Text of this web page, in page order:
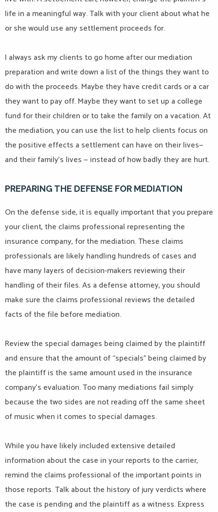
life in a meaningful way. Talk with your client about what he
or she would use any settlement proceeds for.
I always ask my clients to go home after our mediation
preparation and write down a list of the things they want to
do with the proceeds. Maybe they have credit cards or a car
they want to pay off. Maybe they want to set up a college
fund for their children or to take the family on a vacation. At
the mediation, you can use the list to help clients focus on
the positive effects a settlement can have on their lives—
and their family’s lives — instead of how badly they are hurt.
PREPARING THE DEFENSE FOR MEDIATION
On the defense side, it is equally important that you prepare
your client, the claims professional representing the
insurance company, for the mediation. These claims
professionals are likely handling hundreds of cases and
have many layers of decision-makers reviewing their
handling of their files. As a defense attorney, you should
make sure the claims professional reviews the detailed
facts of the file before mediation.
Review the special damages being claimed by the plaintiff
and ensure that the amount of “specials” being claimed by
the plaintiff is the same amount used in the insurance
company’s evaluation. Too many mediations fail simply
because the two sides are not reading off the same sheet
of music when it comes to special damages.
While you have likely included extensive detailed
information about the case in your reports to the carrier,
remind the claims professional of the important points in
those reports. Talk about the history of jury verdicts where
the case is pending and the plaintiff as a witness. Express